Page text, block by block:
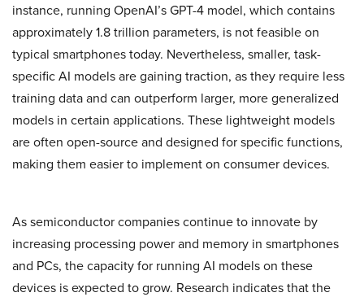
instance, running OpenAI’s GPT-4 model, which contains
approximately 1.8 trillion parameters, is not feasible on
typical smartphones today. Nevertheless, smaller, task-
specific AI models are gaining traction, as they require less
training data and can outperform larger, more generalized
models in certain applications. These lightweight models
are often open-source and designed for specific functions,
making them easier to implement on consumer devices.
As semiconductor companies continue to innovate by
increasing processing power and memory in smartphones
and PCs, the capacity for running AI models on these
devices is expected to grow. Research indicates that the